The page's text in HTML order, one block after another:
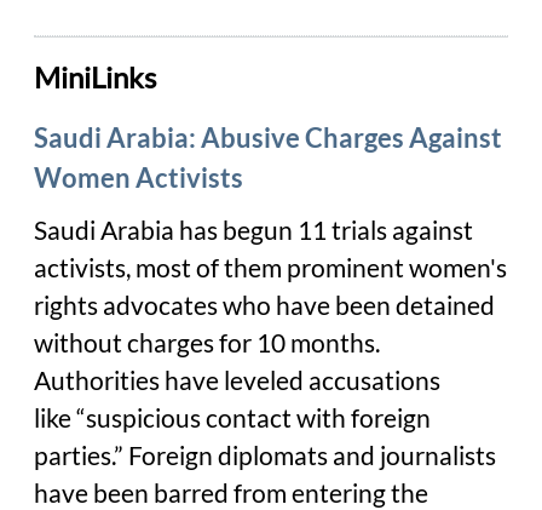
MiniLinks
Saudi Arabia: Abusive Charges Against
Women Activists
Saudi Arabia has begun 11 trials against
activists, most of them prominent women's
rights advocates who have been detained
without charges for 10 months.
Authorities have leveled accusations
like “suspicious contact with foreign
parties.” Foreign diplomats and journalists
have been barred from entering the